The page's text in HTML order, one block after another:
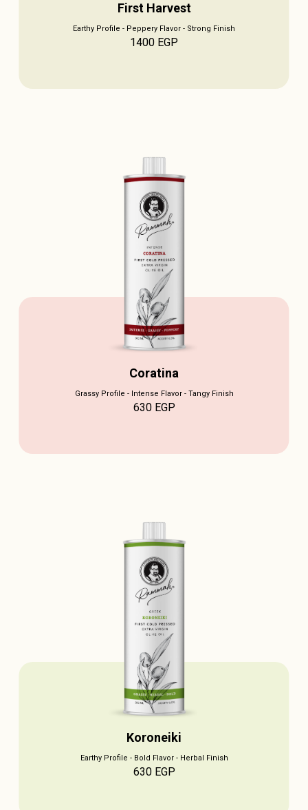
First Harvest
Earthy Profile - Peppery Flavor - Strong Finish
1400 EGP
Coratina
Grassy Profile - Intense Flavor - Tangy Finish
630 EGP
Koroneiki
Earthy Profile - Bold Flavor - Herbal Finish
630 EGP